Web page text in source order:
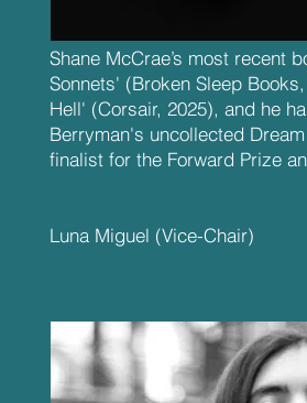
Shane McCrae’s most recent
Sonnets' (Broken Sleep
Hell' (Corsair, 2025), and he
Berryman's uncollected
finalist for the Forward Prize
Luna Miguel (Vice-Chair)